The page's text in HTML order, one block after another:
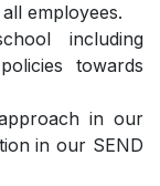
employees.
including
towards
in our
in our SEND